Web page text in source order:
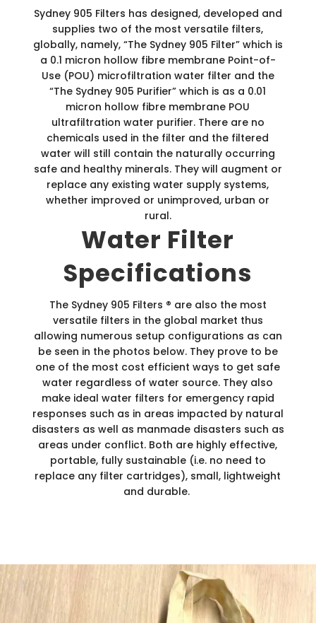
Sydney 905 Filters has designed, developed and
supplies two of the most versatile filters,
globally, namely, “The Sydney 905 Filter” which is
a 0.1 micron hollow fibre membrane Point-of-
Use (POU) microfiltration water filter and the
“The Sydney 905 Purifier” which is as a 0.01
micron hollow fibre membrane POU
ultrafiltration water purifier. There are no
chemicals used in the filter and the filtered
water will still contain the naturally occurring
safe and healthy minerals. They will augment or
replace any existing water supply systems,
whether improved or unimproved, urban or
rural.
Water Filter
Specifications
The Sydney 905 Filters ® are also the most
versatile filters in the global market thus
allowing numerous setup configurations as can
be seen in the photos below. They prove to be
one of the most cost efficient ways to get safe
water regardless of water source. They also
make ideal water filters for emergency rapid
responses such as in areas impacted by natural
disasters as well as manmade disasters such as
areas under conflict. Both are highly effective,
portable, fully sustainable (i.e. no need to
replace any filter cartridges), small, lightweight
and durable.